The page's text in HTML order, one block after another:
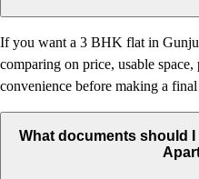
If you want a 3 BHK flat in
comparing on price, usable
convenience before making a
What documents should